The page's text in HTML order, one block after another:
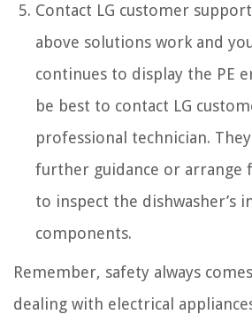
Contact LG customer
above solutions work and
continues to display the PE
be best to contact LG
professional technician.
further guidance or arrange
to inspect the dishwasher’s
components.
Remember, safety always
dealing with electrical